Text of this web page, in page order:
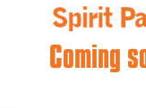
Coming